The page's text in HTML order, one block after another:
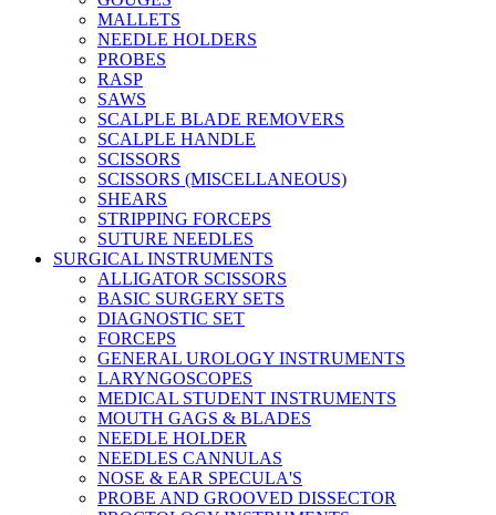
MALLETS
NEEDLE HOLDERS
PROBES
RASP
SAWS
SCALPLE BLADE REMOVERS
SCALPLE HANDLE
SCISSORS
SCISSORS (MISCELLANEOUS)
SHEARS
STRIPPING FORCEPS
SUTURE NEEDLES
SURGICAL INSTRUMENTS
ALLIGATOR SCISSORS
BASIC SURGERY SETS
DIAGNOSTIC SET
FORCEPS
GENERAL UROLOGY INSTRUMENTS
LARYNGOSCOPES
MEDICAL STUDENT INSTRUMENTS
MOUTH GAGS & BLADES
NEEDLE HOLDER
NEEDLES CANNULAS
NOSE & EAR SPECULA'S
PROBE AND GROOVED DISSECTOR